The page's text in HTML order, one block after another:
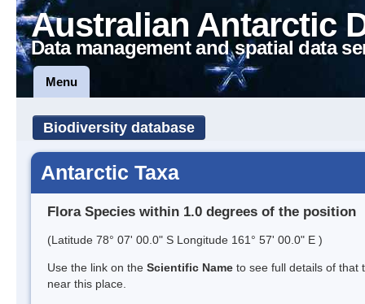
Australian Antarctic
Data management and spatial data
Menu
Biodiversity database
Antarctic Taxa
Flora Species within 1.0 degrees of the position
(Latitude 78° 07' 00.0" S Longitude 161° 57' 00.0" E )
Use the link on the Scientific Name to see full details of that
near this place.